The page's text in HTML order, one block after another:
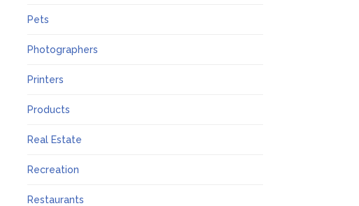
Pets
Photographers
Printers
Products
Real Estate
Recreation
Restaurants